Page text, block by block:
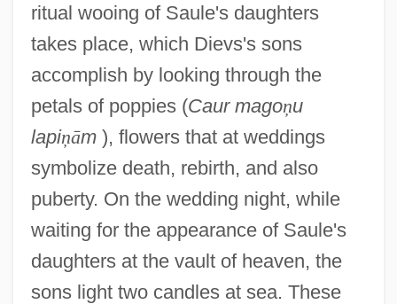
ritual wooing of Saule's daughters
takes place, which Dievs's sons
accomplish by looking through the
petals of poppies (Caur magoņu
lapiņām), flowers that at weddings
symbolize death, rebirth, and also
puberty. On the wedding night, while
waiting for the appearance of Saule's
daughters at the vault of heaven, the
sons light two candles at sea. These